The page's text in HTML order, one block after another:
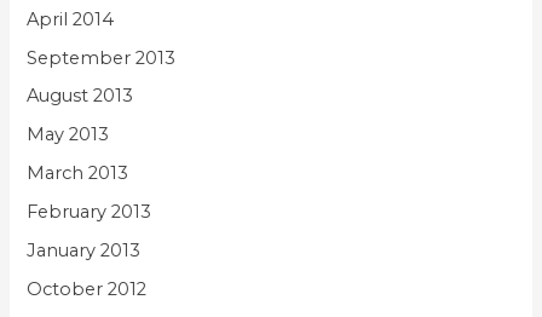
April 2014
September 2013
August 2013
May 2013
March 2013
February 2013
January 2013
October 2012